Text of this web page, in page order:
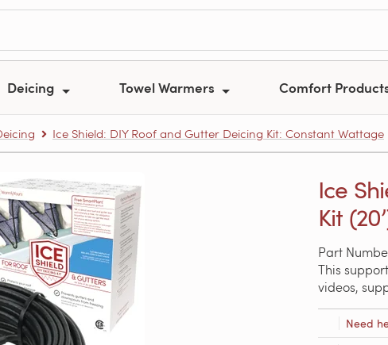
Deicing Towel Warmers Comfort
Ice Shield: DIY Roof and Gutter Deicing Kit: Constant Wattage
Ice
Kit
Part
This
videos,
Need